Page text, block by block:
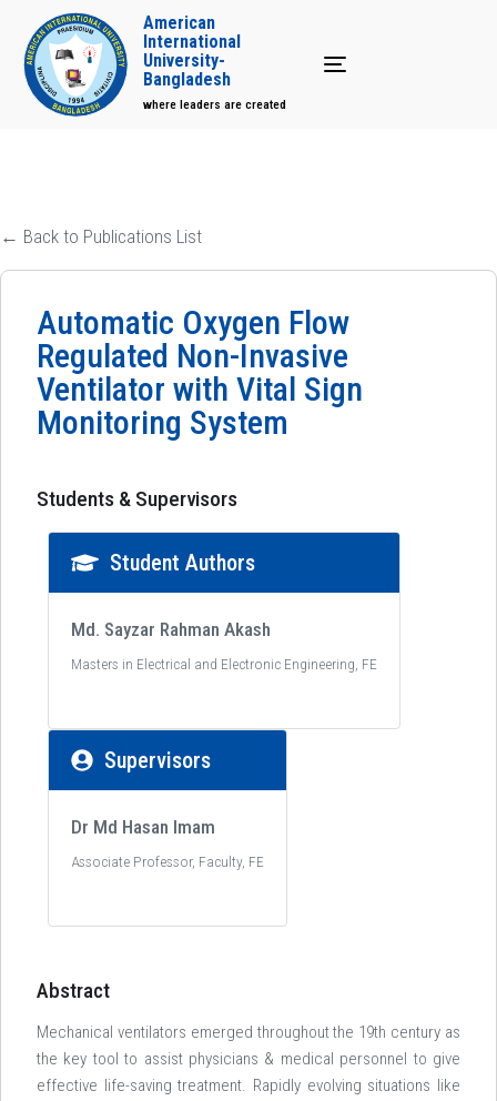
Toggle navigation
American
International
University-
Bangladesh
where leaders are created
← Back to Publications List
Automatic Oxygen Flow
Regulated Non-Invasive
Ventilator with Vital Sign
Monitoring System
Students & Supervisors
Student Authors
Md. Sayzar Rahman Akash
Masters in Electrical and Electronic Engineering, FE
Supervisors
Dr Md Hasan Imam
Associate Professor, Faculty, FE
Abstract
Mechanical ventilators emerged throughout the 19th century as
the key tool to assist physicians & medical personnel to give
effective life-saving treatment. Rapidly evolving situations like